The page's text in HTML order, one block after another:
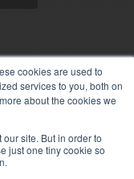
cookies are used to
services to you, both on
about the cookies we
site. But in order to
just one tiny cookie so